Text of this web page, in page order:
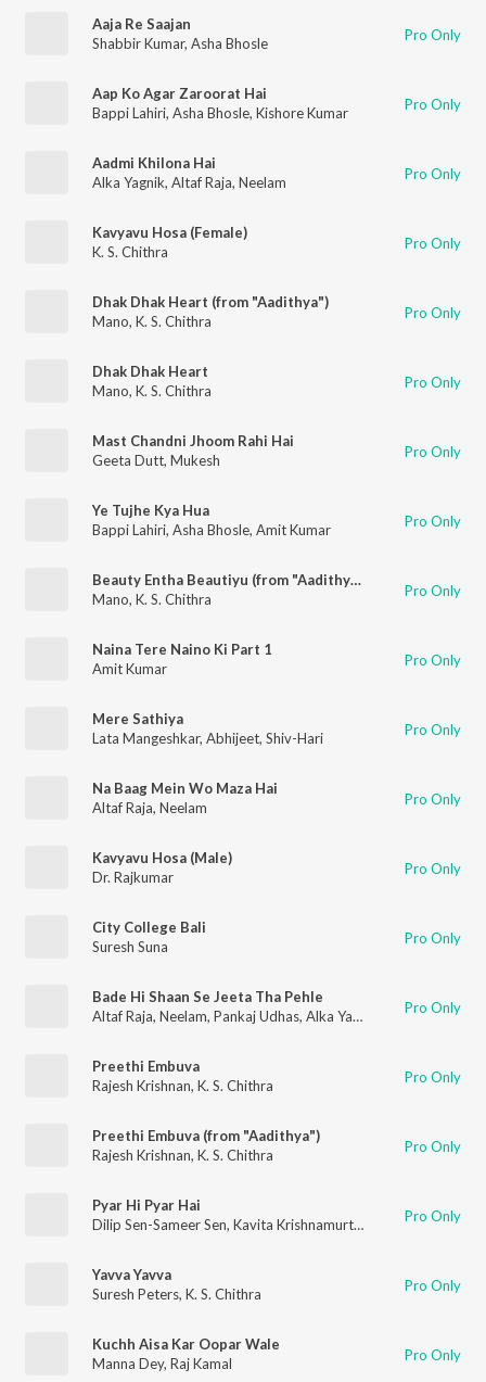
Aaja Re Saajan
Shabbir Kumar, Asha Bhosle Pro Only
Aap Ko Agar Zaroorat Hai
Bappi Lahiri, Asha Bhosle, Kishore Kumar Pro Only
Aadmi Khilona Hai
Alka Yagnik, Altaf Raja, Neelam Pro Only
Kavyavu Hosa (Female)
K. S. Chithra
Pro Only
Dhak Dhak Heart (from "Aadithya")
Mano, K. S. Chithra Pro Only
Dhak Dhak Heart
Mano, K. S. Chithra Pro Only
Mast Chandni Jhoom Rahi Hai
Geeta Dutt, Mukesh Pro Only
Ye Tujhe Kya Hua
Bappi Lahiri, Asha Bhosle, Amit Kumar Pro Only
Beauty Entha Beautiyu (from "Aadithya")
Mano, K. S. Chithra Pro Only
Naina Tere Naino Ki Part 1
Amit Kumar
Pro Only
Mere Sathiya
Lata Mangeshkar, Abhijeet, Shiv-Hari Pro Only
Na Baag Mein Wo Maza Hai
Altaf Raja, Neelam Pro Only
Kavyavu Hosa (Male)
Dr. Rajkumar
Pro Only
City College Bali
Suresh Suna
Pro Only
Bade Hi Shaan Se Jeeta Tha Pehle
Altaf Raja, Neelam, Pankaj Udhas, Alka Yagnik Pro Only
Preethi Embuva
Rajesh Krishnan, K. S. Chithra Pro Only
Preethi Embuva (from "Aadithya")
Rajesh Krishnan, K. S. Chithra Pro Only
Pyar Hi Pyar Hai
Dilip Sen-Sameer Sen, Kavita Krishnamurthy Udit Narayan
Pro Only
Yavva Yavva
Suresh Peters, K. S. Chithra Pro Only
Kuchh Aisa Kar Oopar Wale
Manna Dey, Raj Kamal Pro Only